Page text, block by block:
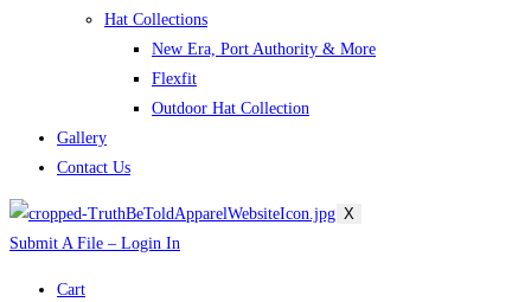
Hat Collections
New Era, Port Authority & More
Flexfit
Outdoor Hat Collection
Gallery
Contact Us
X
Submit A File – Login In
Cart